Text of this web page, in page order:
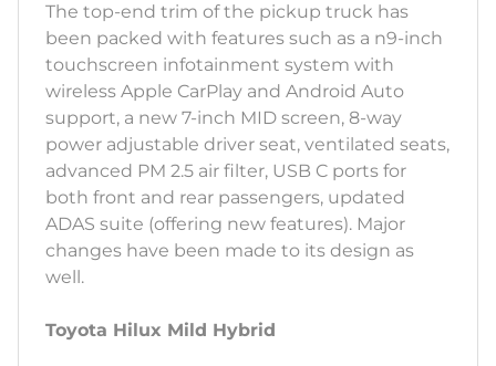
The top-end trim of the pickup truck has
been packed with features such as a n9-inch
touchscreen infotainment system with
wireless Apple CarPlay and Android Auto
support, a new 7-inch MID screen, 8-way
power adjustable driver seat, ventilated seats,
advanced PM 2.5 air filter, USB C ports for
both front and rear passengers, updated
ADAS suite (offering new features). Major
changes have been made to its design as
well.
Toyota Hilux Mild Hybrid